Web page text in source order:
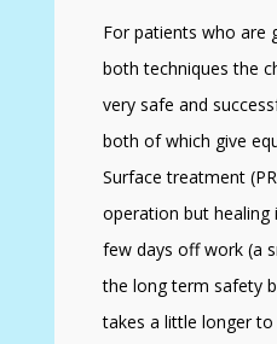
For patients who are
both techniques the
very safe and
both of which give
Surface treatment
operation but healing
few days off work (a
the long term safety
takes a little longer